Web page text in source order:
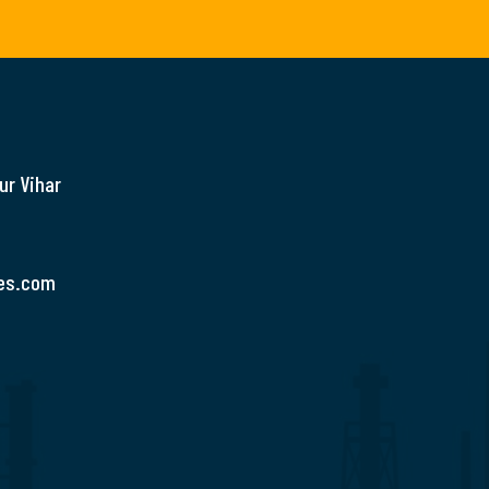
Vihar